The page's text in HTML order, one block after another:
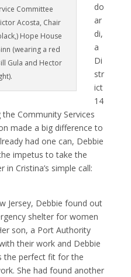
Committee
Acosta, Chair
Hope House
(wearing a red
Gula and Hector
do
ar
di,
a
Di
str
ict
14
Community Services
made a big difference to
had one can, Debbie
impetus to take the
Cristina’s simple call:
Jersey, Debbie found out
shelter for women
son, a Port Authority
their work and Debbie
the perfect fit for the
She had found another